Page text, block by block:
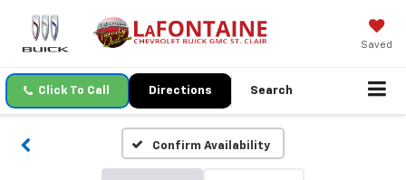
Saved
Click To Call Directions Search
Confirm Availability